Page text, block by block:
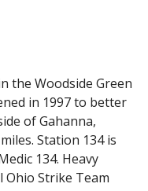
the Woodside Green
in 1997 to better
of Gahanna,
Station 134 is
134. Heavy
Ohio Strike Team